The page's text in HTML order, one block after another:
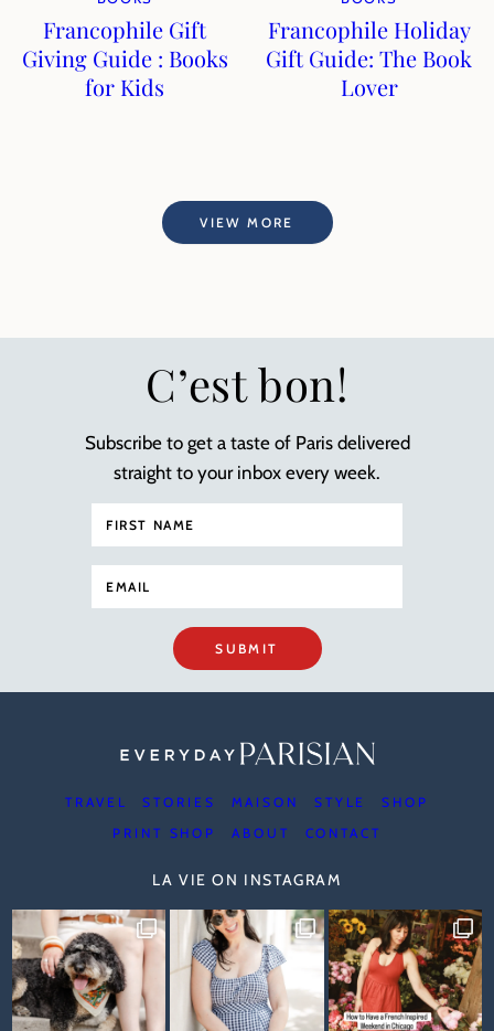
Francophile Gift
Giving Guide : Books
for Kids
Francophile Holiday
Gift Guide: The Book
Lover
VIEW MORE
C’est bon!
Subscribe to get a taste of Paris delivered
straight to your inbox every week.
SUBMIT
TRAVEL STORIES MAISON STYLE
SHOP
PRINT SHOP
ABOUT CONTACT
LA VIE ON INSTAGRAM